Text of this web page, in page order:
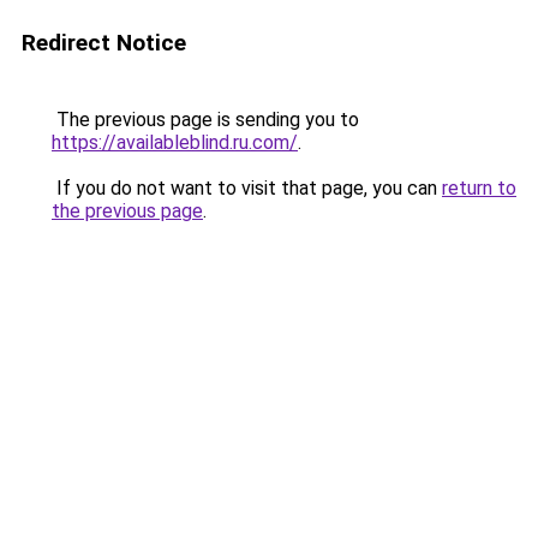
Redirect Notice
The previous page is sending you to
https://availableblind.ru.com/.
If you do not want to visit that page, you can return to
the previous page.